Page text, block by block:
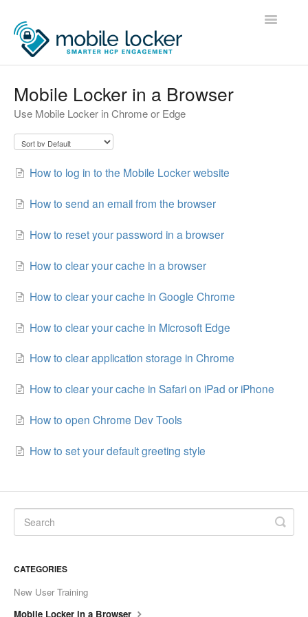
Toggle
Administrators
Developers
Contact
Mobile Locker in a Browser
Use Mobile Locker in Chrome or Edge
How to log in to the Mobile Locker website
How to send an email from the browser
How to reset your password in a browser
How to clear your cache in a browser
How to clear your cache in Google Chrome
How to clear your cache in Microsoft Edge
How to clear application storage in Chrome
How to clear your cache in Safari on iPad or iPhone
How to open Chrome Dev Tools
How to set your default greeting style
CATEGORIES
New User Training
Mobile Locker in a Browser